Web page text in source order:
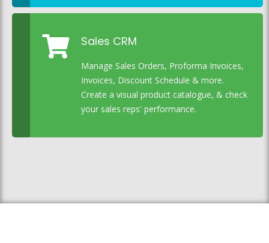
Sales CRM
Manage Sales Orders, Proforma Invoices,
Invoices, Discount Schedule & more.
Create a visual product catalogue, & check
your sales reps' performance.